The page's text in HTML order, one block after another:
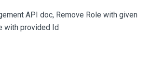
API doc, Remove Role with given
with provided Id